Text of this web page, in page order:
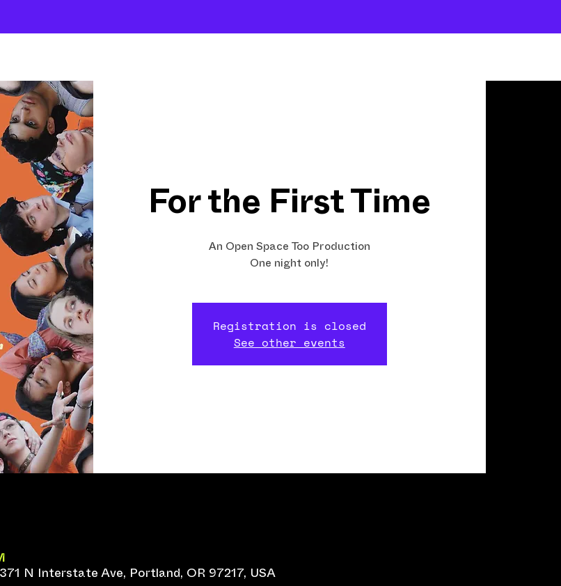
For the First Time
An Open Space Too Production
Registration is closed
See other events
N Interstate Ave, Portland, OR 97217, USA